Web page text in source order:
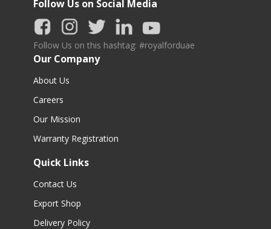
Follow Us on Social Media
Follow Us on this hashtag: #royalforduae
Our Company
About Us
Careers
Our Mission
Warranty Registration
Quick Links
Contact Us
Export Shop
Delivery Policy